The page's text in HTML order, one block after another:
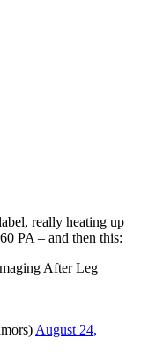
really heating up
PA – and then this:
After Leg
August 24,